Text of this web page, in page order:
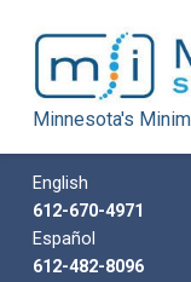
Minnesota Spine Institute
Minnesota's Minimally Invasive Spine Specialist
Minnesota's
English
612-670-4971
Español
612-482-8096